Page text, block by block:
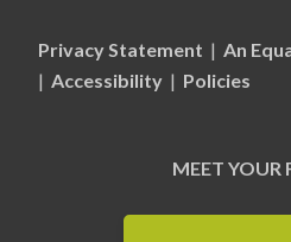
Privacy Statement | An
| Accessibility | Policies
MEET YOUR